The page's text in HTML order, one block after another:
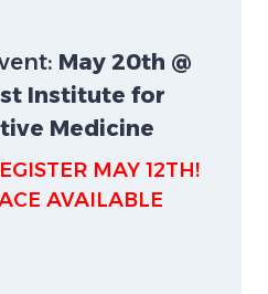
May 20th @
Institute for
Medicine
MAY 12TH!
AVAILABLE